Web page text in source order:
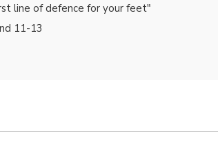
line of defence for your feet"
11-13